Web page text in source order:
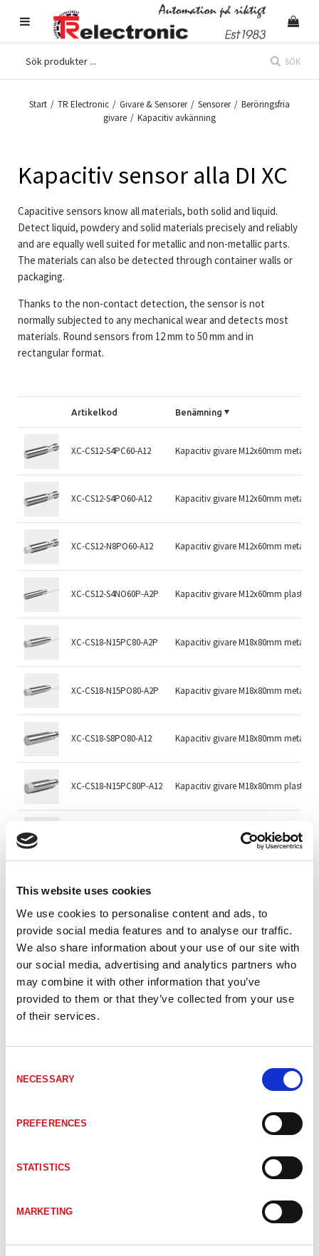
This website uses cookies
We use cookies to personalise content and ads, to
provide social media features and to analyse our traffic.
We also share information about your use of our site with
our social media, advertising and analytics partners who
may combine it with other information that you’ve
provided to them or that they’ve collected from your use
of their services.
Selection
NECESSARY
PREFERENCES
STATISTICS
MARKETING
SÖK
Start / TR Electronic / Givare & Sensorer / Sensorer / Beröringsfria
givare / Kapacitiv avkänning
Kapacitiv sensor alla DI XC
Capacitive sensors know all materials, both solid and liquid.
Detect liquid, powdery and solid materials precisely and reliably
and are equally well suited for metallic and non-metallic parts.
The materials can also be detected through container walls or
packaging.
Thanks to the non-contact detection, the sensor is not
normally subjected to any mechanical wear and detects most
materials. Round sensors from 12 mm to 50 mm and in
rectangular format.
Artikelkod Benämning
XC-CS12-S4PC60-A12 Kapacitiv givare M12x60mm metall
XC-CS12-S4PO60-A12 Kapacitiv givare M12x60mm metall
XC-CS12-N8PO60-A12 Kapacitiv givare M12x60mm metall
XC-CS12-S4NO60P-A2P Kapacitiv givare M12x60mm plast
XC-CS18-N15PC80-A2P Kapacitiv givare M18x80mm metall
XC-CS18-N15PO80-A2P Kapacitiv givare M18x80mm metall
XC-CS18-S8PO80-A12 Kapacitiv givare M18x80mm metall
XC-CS18-N15PC80P-A12 Kapacitiv givare M18x80mm plast
Kapacitiv givare M18x80mm plast
DI-208167 KDCT08V02G3-4 Capacitive Sensors
DI-208349 KDCT6.5V02G3-3 Capacitive Sensors
DI-212675 KNS M08KM 2B G3-T3 Capacitive
DI-212680 KNS M12KM 4B G3-2R Capacitive
KNS M12KM 8N G3-B3 Capacitive
DI-212672 KNSD6.5KM2BG3-2R Capacitive